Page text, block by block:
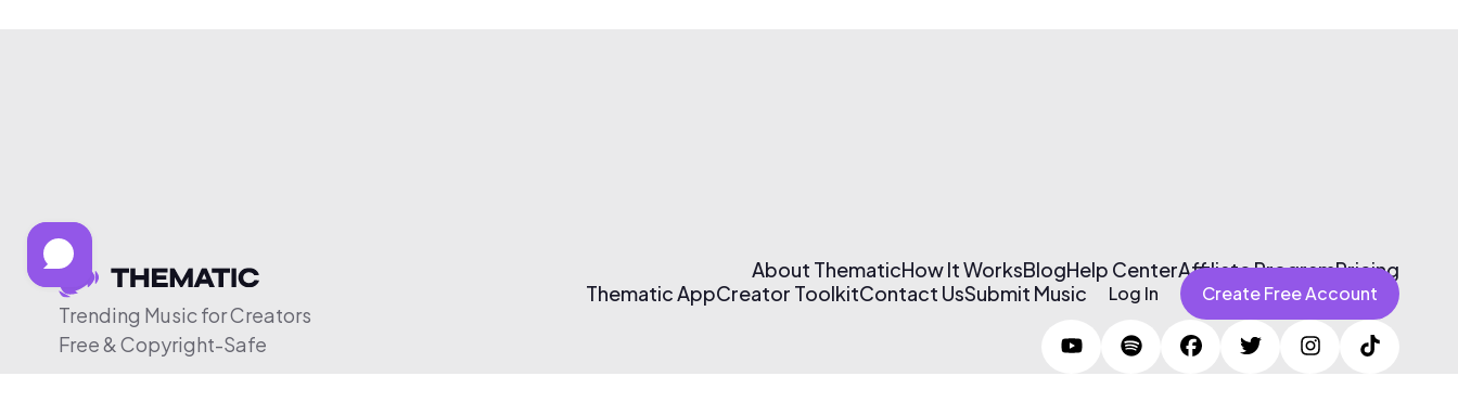
Trending Music for Creators
Free & Copyright-Safe
About ThematicHow It WorksBlogHelp CenterAffiliate ProgramPricing
Thematic AppCreator ToolkitContact UsSubmit Music Log In Create Free Account